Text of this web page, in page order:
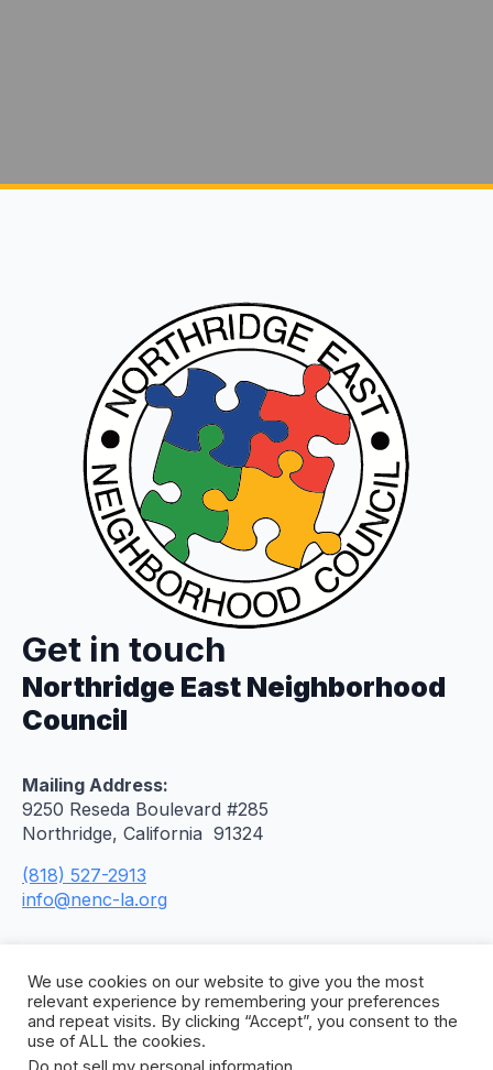
Get in touch
Northridge East Neighborhood
Council
Mailing Address:
9250 Reseda Boulevard #285
Northridge, California 91324
(818) 527-2913
info@nenc-la.org
We use cookies on our website to give you the most
relevant experience by remembering your preferences
and repeat visits. By clicking “Accept”, you consent to the
use of ALL the cookies.